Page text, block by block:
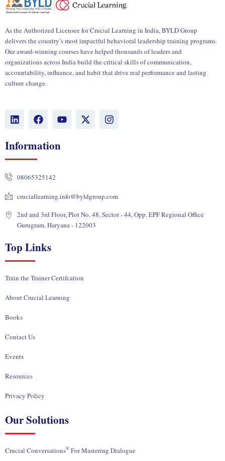
As the Authorized Licensee for Crucial Learning in India, BYLD Group
delivers the country’s most impactful behavioral leadership training programs.
Our award-winning courses have helped thousands of leaders and
organizations across India build the critical skills of communication,
accountability, influence, and habit that drive real performance and lasting
culture change.
L
i
k
e
d
n
F
a
e
b
k
Y
o
X
-
I
n
Information
08065325142
cruciallearning.info@byldgroup.com
2nd and 3rd Floor, Plot No. 48, Sector - 44, Opp. EPF Regional Office
Gurugram, Haryana - 122003
Top Links
Train the Trainer Certifcation
About Crucial Learning
Books
Contact Us
Events
Resources
Privacy Policy
Our Solutions
Crucial Conversations® For Mastering Dialogue